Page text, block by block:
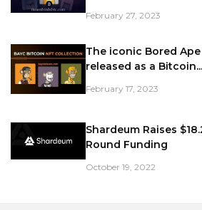
February 27, 2023
The iconic Bored
released as a Bitcoin...
February 17, 2023
Shardeum Raises
Round Funding
October 19, 2022